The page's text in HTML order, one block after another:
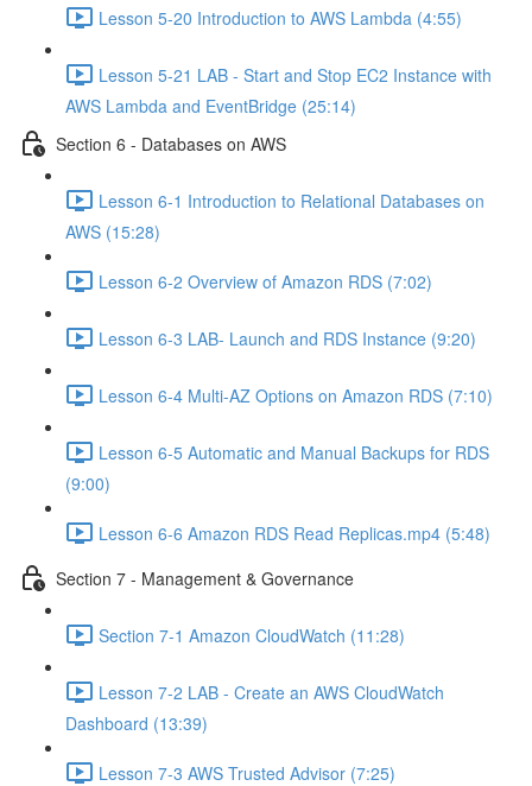
Lesson 5-20 Introduction to AWS Lambda (4:55)
Lesson 5-21 LAB - Start and Stop EC2 Instance with
AWS Lambda and EventBridge (25:14)
Section 6 - Databases on AWS
Lesson 6-1 Introduction to Relational Databases on
AWS (15:28)
Lesson 6-2 Overview of Amazon RDS (7:02)
Lesson 6-3 LAB- Launch and RDS Instance (9:20)
Lesson 6-4 Multi-AZ Options on Amazon RDS (7:10)
Lesson 6-5 Automatic and Manual Backups for RDS
(9:00)
Lesson 6-6 Amazon RDS Read Replicas.mp4 (5:48)
Section 7 - Management & Governance
Section 7-1 Amazon CloudWatch (11:28)
Lesson 7-2 LAB - Create an AWS CloudWatch
Dashboard (13:39)
Lesson 7-3 AWS Trusted Advisor (7:25)